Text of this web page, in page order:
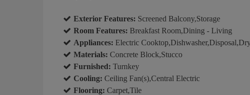
Exterior Features: Screened Balcony,Storage
Room Features: Breakfast Room,Dining - Living
Appliances: Electric
Materials: Concrete Block,Stucco
Furnished: Turnkey
Cooling: Ceiling Fan(s),Central Electric
Flooring: Carpet,Tile